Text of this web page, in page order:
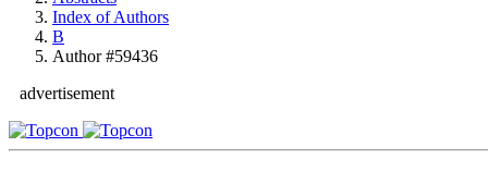
Index of Authors
B
Author #59436
advertisement